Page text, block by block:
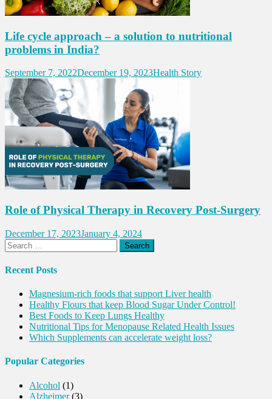
Life cycle approach – a solution to nutritional
problems in India?
September 7, 2022December 19, 2023Health Story
Role of Physical Therapy in Recovery Post-Surgery
December 17, 2023January 4, 2024
Search
for:
Recent Posts
Magnesium-rich foods that support Liver health
Healthy Flours that keep Blood Sugar Under Control!
Best Foods to Keep Lungs Healthy
Nutritional Tips for Menopause Related Health Issues
Which Supplements can accelerate weight loss?
Popular Categories
Alcohol (1)
Alzheimer(3)